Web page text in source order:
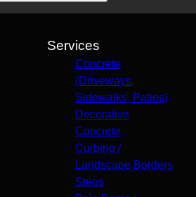
Services
Concrete
(Driveways,
Sidewalks, Patios)
Decorative
Concrete
Curbing /
Landscape Borders
Steps